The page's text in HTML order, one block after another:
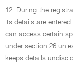
12. During the
its details are
can access certain
under section 26
keeps details